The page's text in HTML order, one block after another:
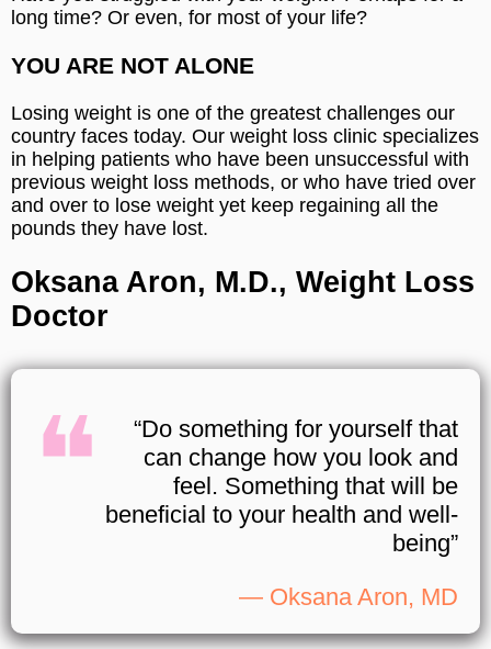
long time? Or even, for most of your life?
YOU ARE NOT ALONE
Losing weight is one of the greatest challenges our
country faces today. Our weight loss clinic specializes
in helping patients who have been unsuccessful with
previous weight loss methods, or who have tried over
and over to lose weight yet keep regaining all the
pounds they have lost.
Oksana Aron, M.D., Weight Loss
Doctor
“Do something for yourself that
can change how you look and
feel. Something that will be
beneficial to your health and well-
being”
— Oksana Aron, MD